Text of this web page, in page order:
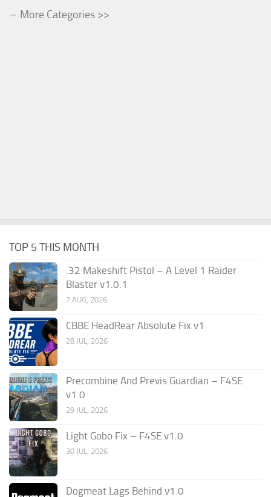
More Categories >>
TOP 5 THIS MONTH
.32 Makeshift Pistol – A Level 1 Raider
Blaster v1.0.1
7 AUG, 2026
CBBE HeadRear Absolute Fix v1
28 JUL, 2026
Precombine And Previs Guardian – F4SE
v1.0
29 JUL, 2026
Light Gobo Fix – F4SE v1.0
30 JUL, 2026
Dogmeat Lags Behind v1.0